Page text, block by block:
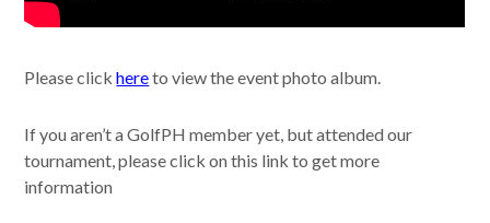
Please clickhereto view the event photo album.
If you aren’t a GolfPH member yet, but attended our
tournament, please click on this link to get more
information